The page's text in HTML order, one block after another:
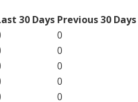
30 Days Previous 30 Days
0
0
0
0
0